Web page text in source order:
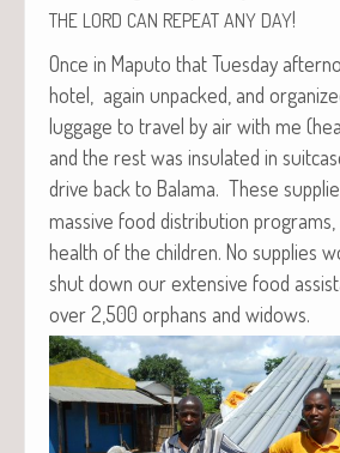
THE LORD CAN REPEAT ANY DAY!
Once in Maputo that Tues­day
hotel, again unpacked, and
lug­gage to trav­el by air with me
and the rest was insu­lat­ed in
dri­ve back to Bala­ma. These
mas­sive food dis­tri­b­u­tion
health of the chil­dren. No sup­plies
shut down our exten­sive food
over 2,500 orphans and widows.